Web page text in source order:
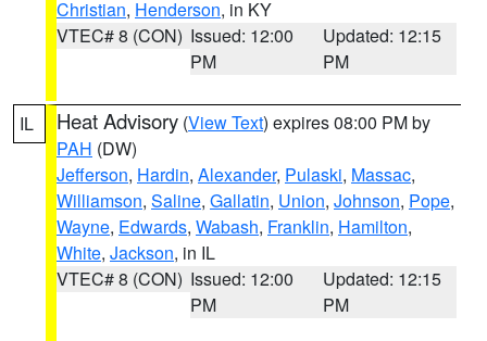
Christian, Henderson, in KY
VTEC# 8 (CON) Issued: 12:00
PM
Updated: 12:15
PM
IL Heat Advisory (View Text) expires 08:00 PM by
PAH (DW)
Jefferson, Hardin, Alexander, Pulaski, Massac,
Williamson, Saline, Gallatin, Union, Johnson, Pope,
Wayne, Edwards, Wabash, Franklin, Hamilton,
White, Jackson, in IL
VTEC# 8 (CON) Issued: 12:00
PM
Updated: 12:15
PM